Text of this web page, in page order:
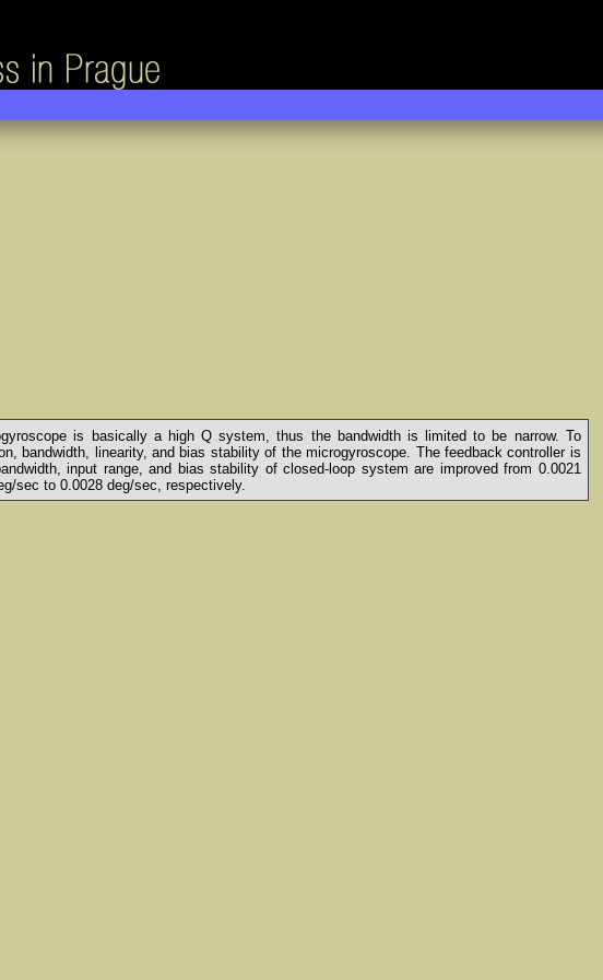
is basically a high Q system, thus the bandwidth is limited to be narrow. To
bandwidth, linearity, and bias stability of the microgyroscope. The feedback controller is
input range, and bias stability of closed-loop system are improved from 0.0021
sec to 0.0028 deg/sec, respectively.